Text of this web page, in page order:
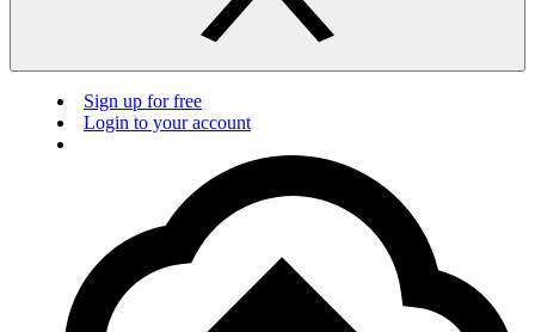
Sign up for free
Login to your account